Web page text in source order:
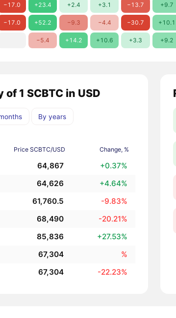
−17.0 +23.4 +2.4 +3.1 −13.7 +9.7
−17.0 +52.2 −9.3 −4.4 −30.7 +10.1
−5.4 +14.2 +10.6 +3.3 +9.2
1 SCBTC in USD
By years
Price SCBTC/USD Change, %
64,867 +0.37%
64,626 +4.64%
61,760.5 -9.83%
68,490 -20.21%
85,836 +27.53%
67,304 %
67,304 -22.23%